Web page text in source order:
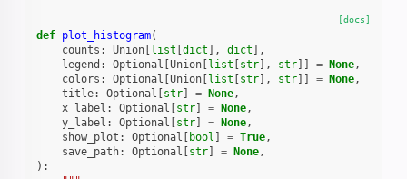
[docs]
def plot_histogram(
counts : Union [list [dict ], dict ],
legend : Optional [Union [list [str], str]] = None ,
colors : Optional [Union [list [str], str]] = None ,
title: Optional [str] = None ,
x_label : Optional [str] = None ,
y_label : Optional [str] = None ,
show_plot : Optional [ bool ] = True ,
save_path: Optional [str] = None ,
):